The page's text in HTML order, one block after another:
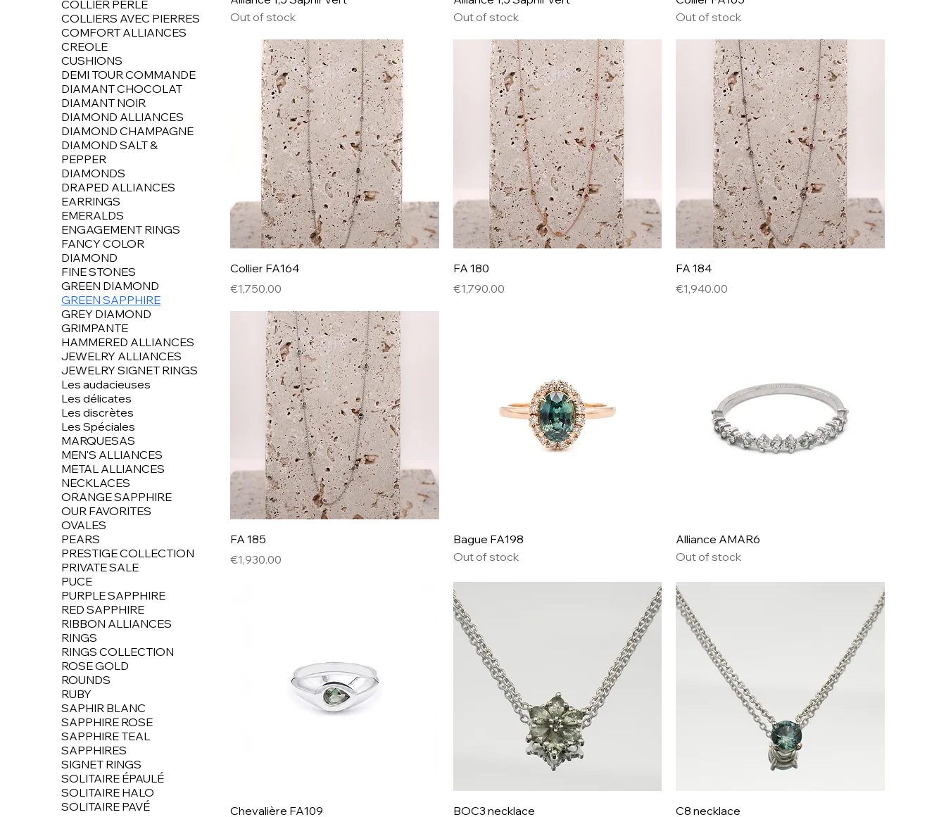
COLLIER PERLE
COLLIERS AVEC PIERRES
COMFORT ALLIANCES
CREOLE
CUSHIONS
DEMI TOUR COMMANDE
DIAMANT CHOCOLAT
DIAMANT NOIR
DIAMOND ALLIANCES
DIAMOND CHAMPAGNE
DIAMOND SALT &
PEPPER
DIAMONDS
DRAPED ALLIANCES
EARRINGS
EMERALDS
ENGAGEMENT RINGS
FANCY COLOR
DIAMOND
FINE STONES
GREEN DIAMOND
GREEN SAPPHIRE
GREY DIAMOND
GRIMPANTE
HAMMERED ALLIANCES
JEWELRY ALLIANCES
JEWELRY SIGNET RINGS
Les audacieuses
Les délicates
Les discrètes
Les Spéciales
MARQUESAS
MEN'S ALLIANCES
METAL ALLIANCES
NECKLACES
ORANGE SAPPHIRE
OUR FAVORITES
OVALES
PEARS
PRESTIGE COLLECTION
PRIVATE SALE
PUCE
PURPLE SAPPHIRE
RED SAPPHIRE
RIBBON ALLIANCES
RINGS
RINGS COLLECTION
ROSE GOLD
ROUNDS
RUBY
SAPHIR BLANC
SAPPHIRE ROSE
SAPPHIRE TEAL
SAPPHIRES
SIGNET RINGS
SOLITAIRE ÉPAULÉ
SOLITAIRE HALO
SOLITAIRE PAVÉ
Out of stock
Out of stock
Out of stock
Collier FA164
Price
€1,750.00
FA 180
Price
€1,790.00
FA 184
Price
€1,940.00
FA 185
Price
€1,930.00
Bague FA198
Out of stock
Alliance AMAR6
Out of stock
Chevalière FA109
BOC3 necklace
C8 necklace